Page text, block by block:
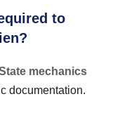
to
mechanics
documentation.